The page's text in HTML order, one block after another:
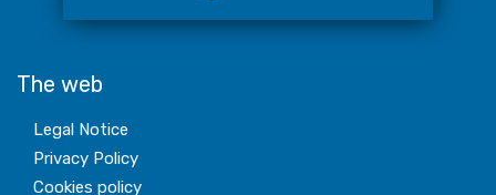
The web
Legal Notice
Privacy Policy
Cookies policy